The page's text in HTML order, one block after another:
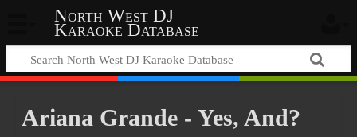
North West DJ
Karaoke Database
Ariana Grande - Yes, And?